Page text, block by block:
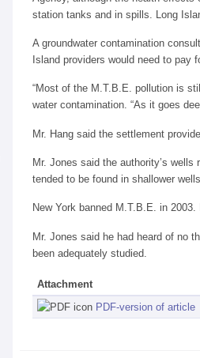
station tanks and in spills. Long
A groundwater contamination
Island providers would need to pay
“Most of the M.T.B.E. pollution is
water contamination. “As it goes
Mr. Hang said the settlement
Mr. Jones said the authority’s
tended to be found in shallower
New York banned M.T.B.E. in
Mr. Jones said he had heard of no
been adequately studied.
Attachment
PDF-version of article